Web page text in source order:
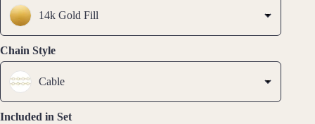
Earri
ngs
Stud
14k Gold Fill
Chain Style
Cable
Included in Set